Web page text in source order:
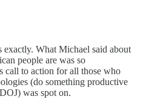
exactly. What Michael said about
people are was so
call to action for all those who
(do something productive
was spot on.